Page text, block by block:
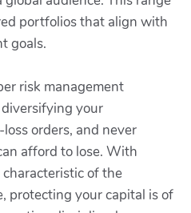
portfolios that align with
goals.
risk management
your
orders, and never
afford to lose. With
of the
protecting your capital is of